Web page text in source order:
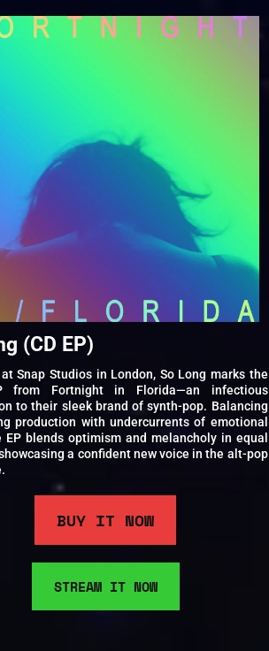
(CD EP)
Snap Studios in London, So Long marks the
from Fortnight in Florida—an infectious
to their sleek brand of synth-pop. Balancing
production with undercurrents of emotional
EP blends optimism and melancholy in equal
a confident new voice in the alt-pop
BUY IT NOW
STREAM IT NOW